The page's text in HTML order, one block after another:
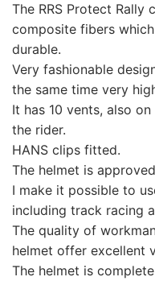
The RRS Protect Rally
composite fibers
durable.
Very fashionable
the same time very
It has 10 vents, also
the rider.
HANS clips fitted.
The helmet is
I make it possible to
including track racing
The quality of
helmet offer excellent
The helmet is